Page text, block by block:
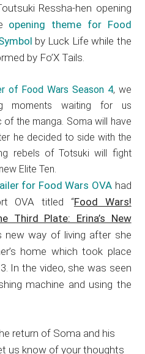
Ressha-hen opening
opening theme for Food
by Luck Life while the
by Fo’X Tails.
of Food Wars Season 4, we
moments waiting for us
the manga. Soma will have
he decided to side with the
rebels of Totsuki will fight
Elite Ten.
for Food Wars OVA had
OVA titled “Food Wars!
Third Plate: Erina’s New
new way of living after she
home which took place
In the video, she was seen
machine and using the
return of Soma and his
us know of your thoughts